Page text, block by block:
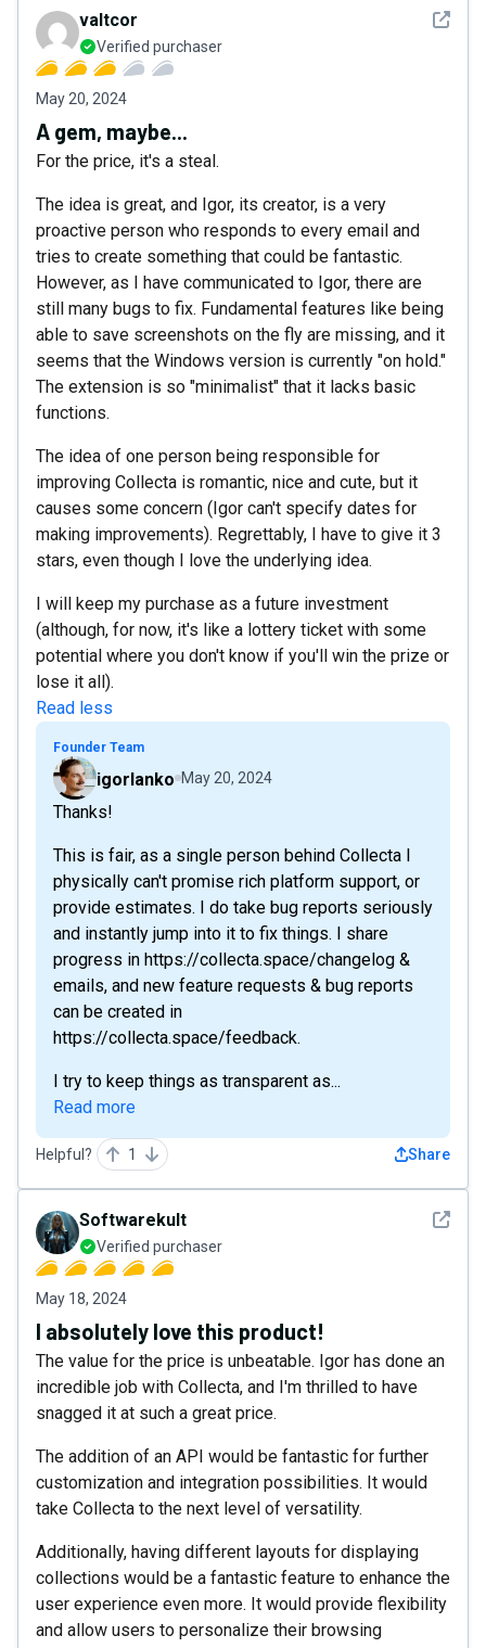
See
valtcor
Verified purchaser
May 20, 2024
A gem, maybe...
For the price, it's a steal.
The idea is great, and Igor, its creator, is a very
proactive person who responds to every email and
tries to create something that could be fantastic.
However, as I have communicated to Igor, there are
still many bugs to fix. Fundamental features like being
able to save screenshots on the fly are missing, and it
seems that the Windows version is currently "on hold."
The extension is so "minimalist" that it lacks basic
functions.
The idea of one person being responsible for
improving Collecta is romantic, nice and cute, but it
causes some concern (Igor can't specify dates for
making improvements). Regrettably, I have to give it 3
stars, even though I love the underlying idea.
I will keep my purchase as a future investment
(although, for now, it's like a lottery ticket with some
potential where you don't know if you'll win the prize or
lose it all).
Read less
Founder Team
igorlanko May 20, 2024
Thanks!
This is fair, as a single person behind Collecta I
physically can't promise rich platform support, or
provide estimates. I do take bug reports seriously
and instantly jump into it to fix things. I share
progress in https://collecta.space/changelog &
emails, and new feature requests & bug reports
can be created in
https://collecta.space/feedback.
I try to keep things as transparent as...
Read more
Helpful? 1 Share
See
Softwarekult
Verified purchaser
May 18, 2024
I absolutely love this product!
The value for the price is unbeatable. Igor has done an
incredible job with Collecta, and I'm thrilled to have
snagged it at such a great price.
The addition of an API would be fantastic for further
customization and integration possibilities. It would
take Collecta to the next level of versatility.
Additionally, having different layouts for displaying
collections would be a fantastic feature to enhance the
user experience even more. It would provide flexibility
and allow users to personalize their browsing